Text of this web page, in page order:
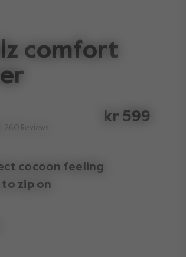
comfort
260 Reviews
kr 599
cocoon feeling
to zip on